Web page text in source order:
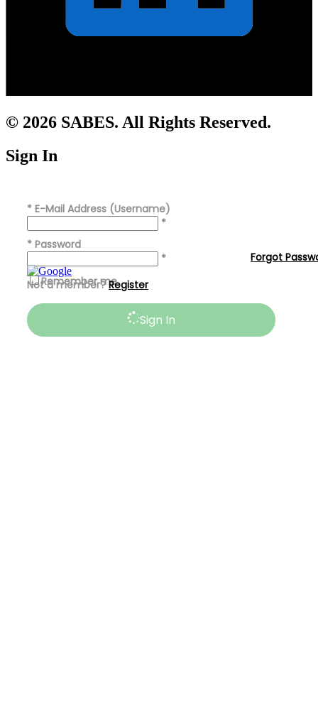
© 2026 SABES. All Rights Reserved.
Sign In
* E-Mail Address (Username)
*
* Password
*
Remember me
Sign In
Forgot
Not a member?Register